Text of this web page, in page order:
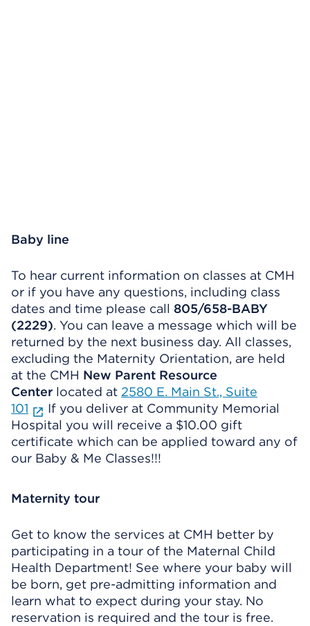
Baby line
To hear current information on classes at CMH
or if you have any questions, including class
dates and time please call 805/658-BABY
(2229). You can leave a message which will be
returned by the next business day. All classes,
excluding the Maternity Orientation, are held
at the CMH New Parent Resource
Center located at 2580 E. Main St., Suite
101
If you deliver at Community Memorial
Hospital you will receive a $10.00 gift
certificate which can be applied toward any of
our Baby & Me Classes!!!
Maternity tour
Get to know the services at CMH better by
participating in a tour of the Maternal Child
Health Department! See where your baby will
be born, get pre-admitting information and
learn what to expect during your stay. No
reservation is required and the tour is free.